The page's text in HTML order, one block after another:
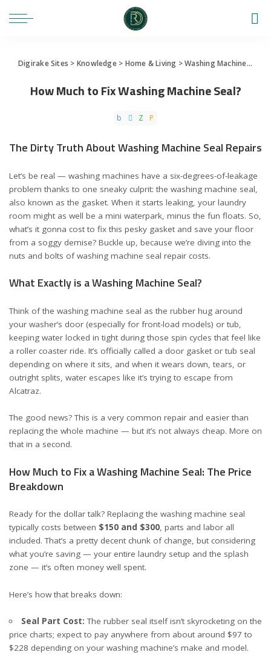
Digirake Sites > Knowledge> Home & Living >Washing Machine>
How Much to Fix Washing Machine Seal?
The Dirty Truth About Washing Machine Seal Repairs
Let’s be real — washing machines have a six-degrees-of-leakage
problem thanks to one sneaky culprit: the washing machine seal,
also known as the gasket. When it starts leaking, your laundry
room might as well be a mini waterpark, minus the fun floats. So,
what’s it gonna cost to fix this pesky gasket and save your floor
from a soggy demise? Buckle up, because we’re diving into the
nuts and bolts of washing machine seal repair costs.
What Exactly is a Washing Machine Seal?
Think of the washing machine seal as the rubber hug around
your washer’s door (especially for front-load models) or tub,
keeping water locked in tight during those spin cycles that feel like
a roller coaster ride. It’s officially called a door gasket or tub seal
depending on where it sits, and when it wears down, tears, or
outright splits, water escapes like it’s trying to escape from
Alcatraz.
The good news? This is a very common repair and easier than
replacing the whole machine — but it’s not always cheap. More on
that in a second.
How Much to Fix a Washing Machine Seal: The Price
Breakdown
Ready for the dollar talk? Replacing the washing machine seal
typically costs between $150 and $300, parts and labor all
included. That’s a pretty decent chunk of change, but considering
what you’re saving — your entire laundry setup and the splash
zone — it’s often money well spent.
Here’s how that breaks down:
Seal Part Cost: The rubber seal itself isn’t skyrocketing on the
price charts; expect to pay anywhere from about around $97 to
$228 depending on your washing machine’s make and model.